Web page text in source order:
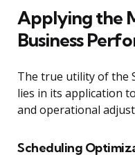
Applying the
Business
The true utility of the
lies in its application
and operational
Scheduling